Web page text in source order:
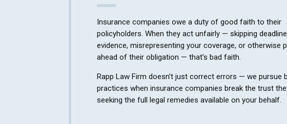
Insurance companies owe a duty of good faith to their
policyholders. When they act unfairly — skipping
evidence, misrepresenting your coverage, or otherwise
ahead of their obligation — that’s bad faith.
Rapp Law Firm doesn’t just correct errors — we pursue
practices when insurance companies break the trust
seeking the full legal remedies available on your behalf.